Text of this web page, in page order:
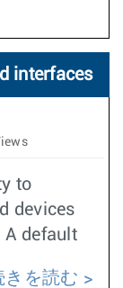
interfaces
to
devices
A default
きを読む